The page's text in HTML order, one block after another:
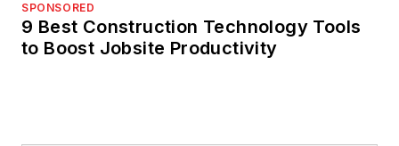
SPONSORED
9 Best Construction Technology Tools
to Boost Jobsite Productivity